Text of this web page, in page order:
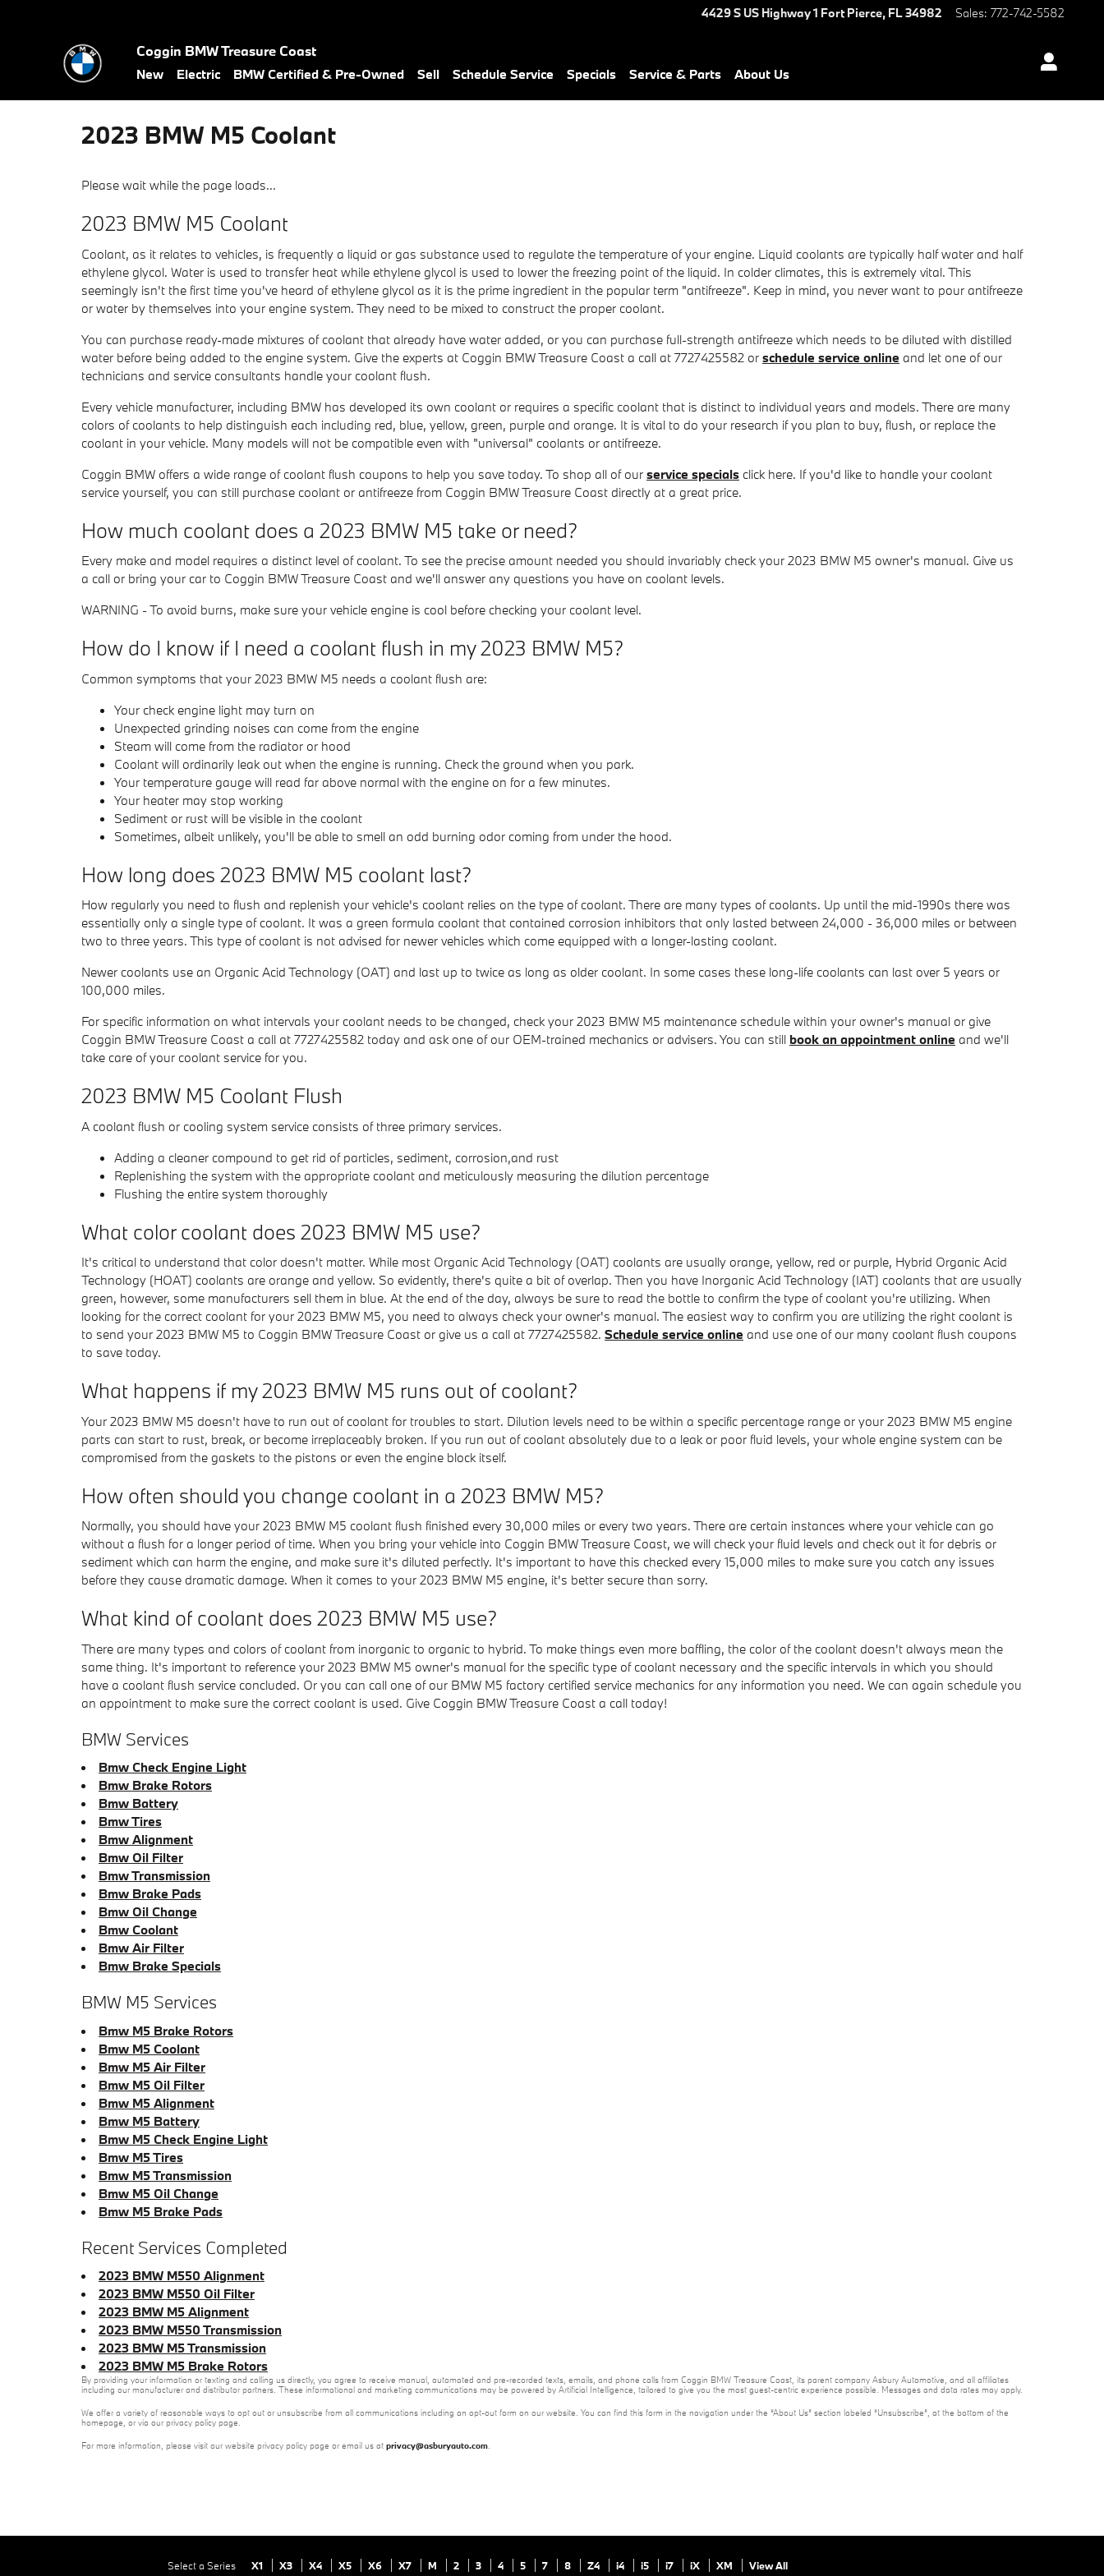
4429 S US Highway 1 Fort Pierce, FL34982 Sales: 772-742-5582
Coggin BMW Treasure Coast
New Electric BMW Certified & Pre-Owned Sell Schedule Service Specials Service & Parts About Us
2023 BMW M5 Coolant
Please wait while the page loads...
2023 BMW M5 Coolant
Coolant, as it relates to vehicles, is frequently a liquid or gas substance used to regulate the temperature of your engine. Liquid coolants are typically half water and half
ethylene glycol. Water is used to transfer heat while ethylene glycol is used to lower the freezing point of the liquid. In colder climates, this is extremely vital. This
seemingly isn't the first time you've heard of ethylene glycol as it is the prime ingredient in the popular term "antifreeze". Keep in mind, you never want to pour antifreeze
or water by themselves into your engine system. They need to be mixed to construct the proper coolant.
You can purchase ready-made mixtures of coolant that already have water added, or you can purchase full-strength antifreeze which needs to be diluted with distilled
water before being added to the engine system. Give the experts at Coggin BMW Treasure Coast a call at 7727425582 or schedule service online and let one of our
technicians and service consultants handle your coolant flush.
Every vehicle manufacturer, including BMW has developed its own coolant or requires a specific coolant that is distinct to individual years and models. There are many
colors of coolants to help distinguish each including red, blue, yellow, green, purple and orange. It is vital to do your research if you plan to buy, flush, or replace the
coolant in your vehicle. Many models will not be compatible even with "universal" coolants or antifreeze.
Coggin BMW offers a wide range of coolant flush coupons to help you save today. To shop all of our service specials click here. If you'd like to handle your coolant
service yourself, you can still purchase coolant or antifreeze from Coggin BMW Treasure Coast directly at a great price.
How much coolant does a 2023 BMW M5 take or need?
Every make and model requires a distinct level of coolant. To see the precise amount needed you should invariably check your 2023 BMW M5 owner's manual. Give us
a call or bring your car to Coggin BMW Treasure Coast and we'll answer any questions you have on coolant levels.
WARNING - To avoid burns, make sure your vehicle engine is cool before checking your coolant level.
How do I know if I need a coolant flush in my 2023 BMW M5?
Common symptoms that your 2023 BMW M5 needs a coolant flush are:
Your check engine light may turn on
Unexpected grinding noises can come from the engine
Steam will come from the radiator or hood
Coolant will ordinarily leak out when the engine is running. Check the ground when you park.
Your temperature gauge will read far above normal with the engine on for a few minutes.
Your heater may stop working
Sediment or rust will be visible in the coolant
Sometimes, albeit unlikely, you'll be able to smell an odd burning odor coming from under the hood.
How long does 2023 BMW M5 coolant last?
How regularly you need to flush and replenish your vehicle's coolant relies on the type of coolant. There are many types of coolants. Up until the mid-1990s there was
essentially only a single type of coolant. It was a green formula coolant that contained corrosion inhibitors that only lasted between 24,000 - 36,000 miles or between
two to three years. This type of coolant is not advised for newer vehicles which come equipped with a longer-lasting coolant.
Newer coolants use an Organic Acid Technology (OAT) and last up to twice as long as older coolant. In some cases these long-life coolants can last over 5 years or
100,000 miles.
For specific information on what intervals your coolant needs to be changed, check your 2023 BMW M5 maintenance schedule within your owner's manual or give
Coggin BMW Treasure Coast a call at 7727425582 today and ask one of our OEM-trained mechanics or advisers. You can still book an appointment online and we'll
take care of your coolant service for you.
2023 BMW M5 Coolant Flush
A coolant flush or cooling system service consists of three primary services.
Adding a cleaner compound to get rid of particles, sediment, corrosion,and rust
Replenishing the system with the appropriate coolant and meticulously measuring the dilution percentage
Flushing the entire system thoroughly
What color coolant does 2023 BMW M5 use?
It's critical to understand that color doesn't matter. While most Organic Acid Technology (OAT) coolants are usually orange, yellow, red or purple, Hybrid Organic Acid
Technology (HOAT) coolants are orange and yellow. So evidently, there's quite a bit of overlap. Then you have Inorganic Acid Technology (IAT) coolants that are usually
green, however, some manufacturers sell them in blue. At the end of the day, always be sure to read the bottle to confirm the type of coolant you're utilizing. When
looking for the correct coolant for your 2023 BMW M5, you need to always check your owner's manual. The easiest way to confirm you are utilizing the right coolant is
to send your 2023 BMW M5 to Coggin BMW Treasure Coast or give us a call at 7727425582. Schedule service online and use one of our many coolant flush coupons
to save today.
What happens if my 2023 BMW M5 runs out of coolant?
Your 2023 BMW M5 doesn't have to run out of coolant for troubles to start. Dilution levels need to be within a specific percentage range or your 2023 BMW M5 engine
parts can start to rust, break, or become irreplaceably broken. If you run out of coolant absolutely due to a leak or poor fluid levels, your whole engine system can be
compromised from the gaskets to the pistons or even the engine block itself.
How often should you change coolant in a 2023 BMW M5?
Normally, you should have your 2023 BMW M5 coolant flush finished every 30,000 miles or every two years. There are certain instances where your vehicle can go
without a flush for a longer period of time. When you bring your vehicle into Coggin BMW Treasure Coast, we will check your fluid levels and check out it for debris or
sediment which can harm the engine, and make sure it's diluted perfectly. It's important to have this checked every 15,000 miles to make sure you catch any issues
before they cause dramatic damage. When it comes to your 2023 BMW M5 engine, it's better secure than sorry.
What kind of coolant does 2023 BMW M5 use?
There are many types and colors of coolant from inorganic to organic to hybrid. To make things even more baffling, the color of the coolant doesn't always mean the
same thing. It's important to reference your 2023 BMW M5 owner's manual for the specific type of coolant necessary and the specific intervals in which you should
have a coolant flush service concluded. Or you can call one of our BMW M5 factory certified service mechanics for any information you need. We can again schedule you
an appointment to make sure the correct coolant is used. Give Coggin BMW Treasure Coast a call today!
BMW Services
Bmw Check Engine Light
Bmw Brake Rotors
Bmw Battery
Bmw Tires
Bmw Alignment
Bmw Oil Filter
Bmw Transmission
Bmw Brake Pads
Bmw Oil Change
Bmw Coolant
Bmw Air Filter
Bmw Brake Specials
BMW M5 Services
Bmw M5 Brake Rotors
Bmw M5 Coolant
Bmw M5 Air Filter
Bmw M5 Oil Filter
Bmw M5 Alignment
Bmw M5 Battery
Bmw M5 Check Engine Light
Bmw M5 Tires
Bmw M5 Transmission
Bmw M5 Oil Change
Bmw M5 Brake Pads
Recent Services Completed
2023 BMW M550 Alignment
2023 BMW M550 Oil Filter
2023 BMW M5 Alignment
2023 BMW M550 Transmission
2023 BMW M5 Transmission
2023 BMW M5 Brake Rotors
By providing your information or texting and calling us directly, you agree to receive manual, automated and pre-recorded texts, emails, and phone calls from Coggin BMW Treasure Coast, its parent company Asbury Automotive, and all affiliates
including our manufacturer and distributor partners. These informational and marketing communications may be powered by Artificial Intelligence, tailored to give you the most guest-centric experience possible. Messages and data rates may apply.
We offer a variety of reasonable ways to opt out or unsubscribe from all communications including an opt-out form on our website. You can find this form in the navigation under the “About Us” section labeled “Unsubscribe”, at the bottom of the
homepage, or via our privacy policy page.
For more information, please visit our website privacy policy page or email us at privacy@asburyauto.com.
Select a Series X1 X3 X4 X5 X6 X7 M 2 3 4 5 7 8 Z4 i4 i5 i7 iX XM View All